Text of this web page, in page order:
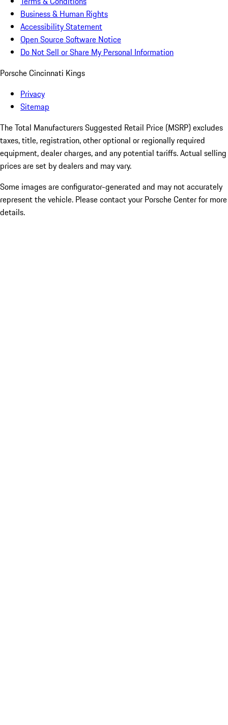
Business & Human Rights
Accessibility Statement
Open Source Software Notice
Do Not Sell or Share My Personal Information
Porsche Cincinnati Kings
Privacy
Sitemap
The Total Manufacturers Suggested Retail Price (MSRP) excludes
taxes, title, registration, other optional or regionally required
equipment, dealer charges, and any potential tariffs. Actual selling
prices are set by dealers and may vary.
Some images are configurator-generated and may not accurately
represent the vehicle. Please contact your Porsche Center for more
details.